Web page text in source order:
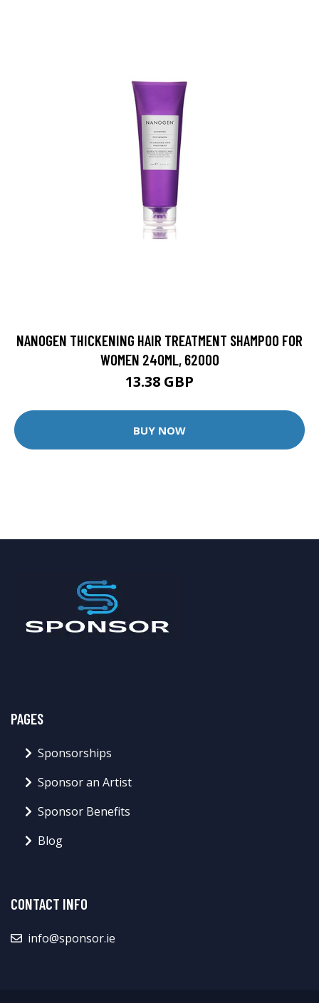
NANOGEN THICKENING HAIR TREATMENT SHAMPOO FOR
WOMEN 240ML, 62000
13.38 GBP
BUY NOW
PAGES
Sponsorships
Sponsor an Artist
Sponsor Benefits
Blog
CONTACT INFO
info@sponsor.ie